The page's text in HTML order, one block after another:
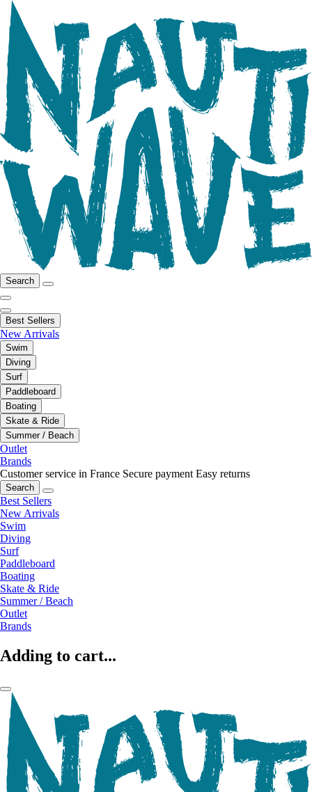
Search
Best Sellers
New Arrivals
Swim
Diving
Surf
Paddleboard
Boating
Skate & Ride
Summer / Beach
Outlet
Brands
Customer service in France Secure payment Easy returns
Search
Best Sellers
New Arrivals
Swim
Diving
Surf
Paddleboard
Boating
Skate & Ride
Summer / Beach
Outlet
Brands
Adding to cart...